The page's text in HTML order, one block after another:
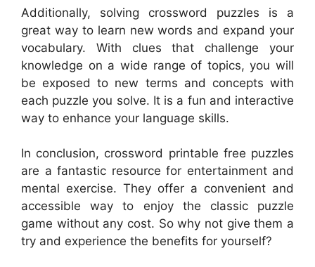
Additionally, solving crossword puzzles is a
great way to learn new words and expand your
vocabulary. With clues that challenge your
knowledge on a wide range of topics, you will
be exposed to new terms and concepts with
each puzzle you solve. It is a fun and interactive
way to enhance your language skills.
In conclusion, crossword printable free puzzles
are a fantastic resource for entertainment and
mental exercise. They offer a convenient and
accessible way to enjoy the classic puzzle
game without any cost. So why not give them a
try and experience the benefits for yourself?